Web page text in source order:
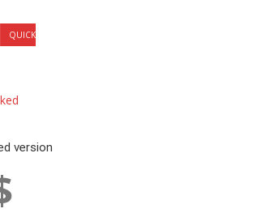
QUICK
version